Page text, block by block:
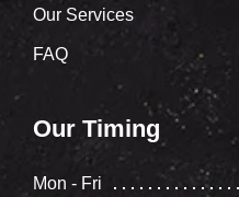
Our Services
FAQ
Our Timing
Mon - Fri